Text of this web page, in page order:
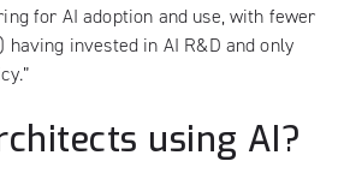
for AI adoption and use, with fewer
having invested in AI R&D and only
using AI?